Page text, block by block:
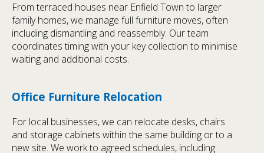
From terraced houses near Enfield Town to larger
family homes, we manage full furniture moves, often
including dismantling and reassembly. Our team
coordinates timing with your key collection to minimise
waiting and additional costs.
Office Furniture Relocation
For local businesses, we can relocate desks, chairs
and storage cabinets within the same building or to a
new site. We work to agreed schedules, including